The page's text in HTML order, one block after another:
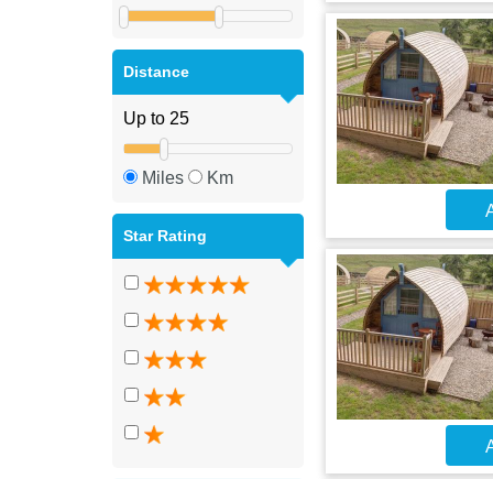
Distance
Miles Km
Star Rating